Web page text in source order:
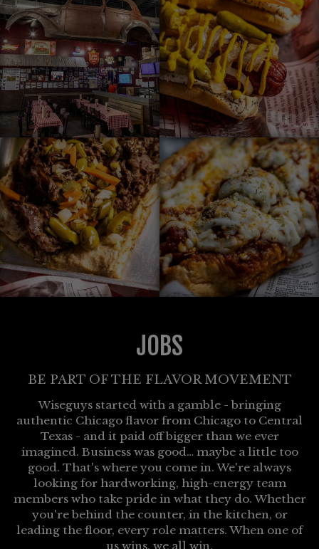
JOBS
BE PART OF THE FLAVOR MOVEMENT
Wiseguys started with a gamble - bringing
authentic Chicago flavor from Chicago to Central
Texas - and it paid off bigger than we ever
imagined. Business was good… maybe a little too
good. That's where you come in. We're always
looking for hardworking, high-energy team
members who take pride in what they do. Whether
you're behind the counter, in the kitchen, or
leading the floor, every role matters. When one of
us wins, we all win.